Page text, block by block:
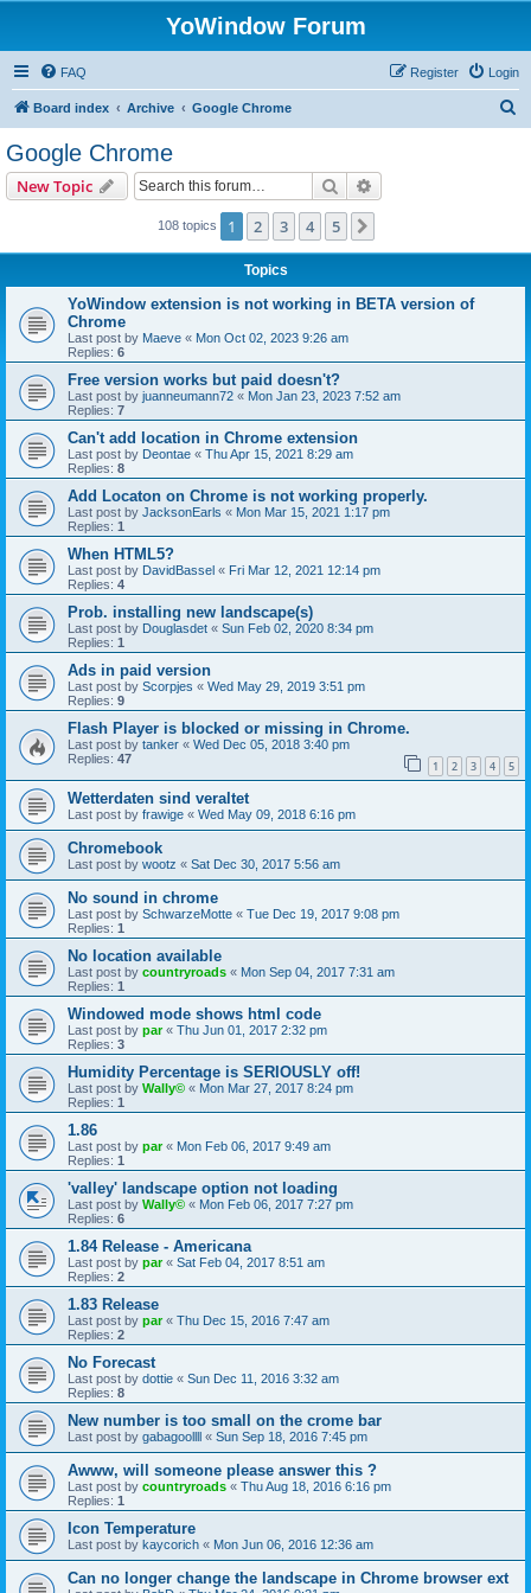
YoWindow Forum
FAQ Login
Register
Board index Archive Google Chrome
Google Chrome
New Topic Search
108 topics 1 2 3 4 5
Topics
YoWindow extension is not working in BETA version of
Chrome
Last post by Maeve « Mon Oct 02, 2023 9:26 am
Replies: 6
Free version works but paid doesn't?
Last post by juanneumann72 « Mon Jan 23, 2023 7:52 am
Replies: 7
Can't add location in Chrome extension
Last post by Deontae « Thu Apr 15, 2021 8:29 am
Replies: 8
Add Locaton on Chrome is not working properly.
Last post by JacksonEarls « Mon Mar 15, 2021 1:17 pm
Replies: 1
When HTML5?
Last post by DavidBassel « Fri Mar 12, 2021 12:14 pm
Replies: 4
Prob. installing new landscape(s)
Last post by Douglasdet « Sun Feb 02, 2020 8:34 pm
Replies: 1
Ads in paid version
Last post by Scorpjes « Wed May 29, 2019 3:51 pm
Replies: 9
Flash Player is blocked or missing in Chrome.
Last post by tanker « Wed Dec 05, 2018 3:40 pm
Replies: 47 1 2 3 4 5
Wetterdaten sind veraltet
Last post by frawige « Wed May 09, 2018 6:16 pm
Chromebook
Last post by wootz « Sat Dec 30, 2017 5:56 am
No sound in chrome
Last post by SchwarzeMotte « Tue Dec 19, 2017 9:08 pm
Replies: 1
No location available
Last post by countryroads « Mon Sep 04, 2017 7:31 am
Replies: 1
Windowed mode shows html code
Last post by par« Thu Jun 01, 2017 2:32 pm
Replies: 3
Humidity Percentage is SERIOUSLY off!
Last post by Wally© « Mon Mar 27, 2017 8:24 pm
Replies: 1
1.86
Last post by par« Mon Feb 06, 2017 9:49 am
Replies: 1
'valley' landscape option not loading
Last post by Wally© « Mon Feb 06, 2017 7:27 pm
Replies: 6
1.84 Release - Americana
Last post by par« Sat Feb 04, 2017 8:51 am
Replies: 2
1.83 Release
Last post by par« Thu Dec 15, 2016 7:47 am
Replies: 2
No Forecast
Last post by dottie « Sun Dec 11, 2016 3:32 am
Replies: 8
New number is too small on the crome bar
Last post by gabagoollll « Sun Sep 18, 2016 7:45 pm
Awww, will someone please answer this ?
Last post by countryroads « Thu Aug 18, 2016 6:16 pm
Replies: 1
Icon Temperature
Last post by kaycorich « Mon Jun 06, 2016 12:36 am
Can no longer change the landscape in Chrome browser ext